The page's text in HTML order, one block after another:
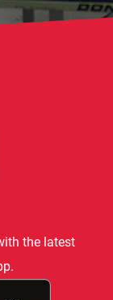
the latest